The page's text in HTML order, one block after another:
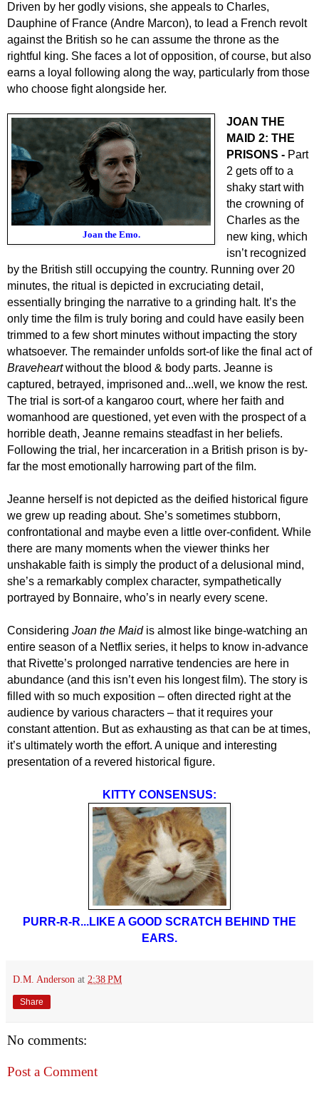
Driven by her godly visions, she appeals to Charles,
Dauphine of France (Andre Marcon), to lead a French revolt
against the British so he can assume the throne as the
rightful king. She faces a lot of opposition, of course, but also
earns a loyal following along the way, particularly from those
who choose fight alongside her.
Joan the Emo.
JOAN THE
MAID 2: THE
PRISONS -Part
2 gets off to a
shaky start with
the crowning of
Charles as the
new king, which
isn’t recognized
by the British still occupying the country. Running over 20
minutes, the ritual is depicted in excruciating detail,
essentially bringing the narrative to a grinding halt. It’s the
only time the film is truly boring and could have easily been
trimmed to a few short minutes without impacting the story
whatsoever. The remainder unfolds sort-of like the final act of
Braveheartwithout the blood & body parts. Jeanne is
captured, betrayed, imprisoned and...well, we know the rest.
The trial is sort-of a kangaroo court, where her faith and
womanhood are questioned, yet even with the prospect of a
horrible death, Jeanne remains steadfast in her beliefs.
Following the trial, her incarceration in a British prison is by-
far the most emotionally harrowing part of the film.
Jeanne herself is not depicted as the deified historical figure
we grew up reading about. She’s sometimes stubborn,
confrontational and maybe even a little over-confident. While
there are many moments when the viewer thinks her
unshakable faith is simply the product of a delusional mind,
she’s a remarkably complex character, sympathetically
portrayed by Bonnaire, who’s in nearly every scene.
Considering Joan the Maidis almost like binge-watching an
entire season of a Netflix series, it helps to know in-advance
that Rivette’s prolonged narrative tendencies are here in
abundance (and this isn’t even his longest film). The story is
filled with so much exposition – often directed right at the
audience by various characters – that it requires your
constant attention. But as exhausting as that can be at times,
it’s ultimately worth the effort. A unique and interesting
presentation of a revered historical figure.
KITTY CONSENSUS:
PURR-R-R...LIKE A GOOD SCRATCH BEHIND THE
EARS.
D.M. Anderson at 2:38 PM
Share
No comments:
Post a Comment